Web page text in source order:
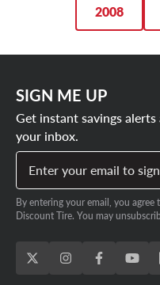
2008
SIGN ME UP
Get instant savings
your inbox.
Enter your email to
By entering your email, you
Discount Tire. You may